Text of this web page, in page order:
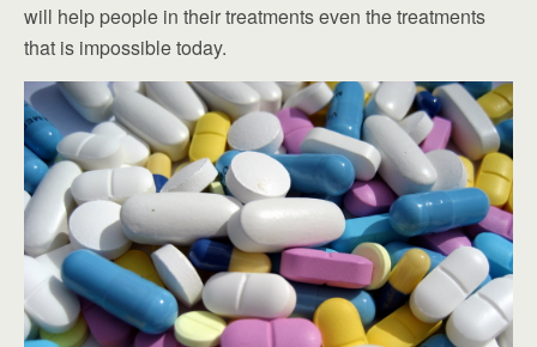
will help people in their treatments even the treatments
that is impossible today.